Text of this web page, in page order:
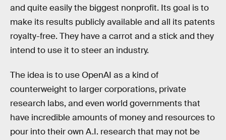
and quite easily the biggest nonprofit. Its goal is to
make its results publicly available and all its patents
royalty-free. They have a carrot and a stick and they
intend to use it to steer an industry.
The idea is to use OpenAI as a kind of
counterweight to larger corporations, private
research labs, and even world governments that
have incredible amounts of money and resources to
pour into their own A.I. research that may not be